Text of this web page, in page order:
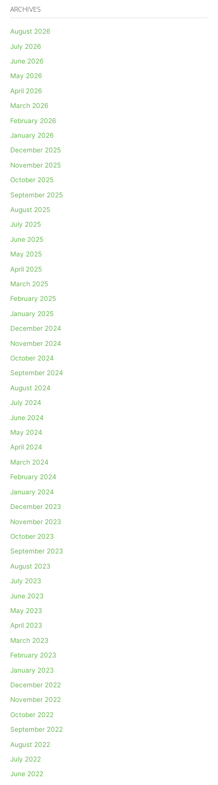
ARCHIVES
August 2026
July 2026
June 2026
May 2026
April 2026
March 2026
February 2026
January 2026
December 2025
November 2025
October 2025
September 2025
August 2025
July 2025
June 2025
May 2025
April 2025
March 2025
February 2025
January 2025
December 2024
November 2024
October 2024
September 2024
August 2024
July 2024
June 2024
May 2024
April 2024
March 2024
February 2024
January 2024
December 2023
November 2023
October 2023
September 2023
August 2023
July 2023
June 2023
May 2023
April 2023
March 2023
February 2023
January 2023
December 2022
November 2022
October 2022
September 2022
August 2022
July 2022
June 2022